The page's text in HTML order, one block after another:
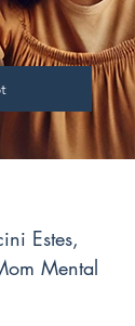
Estes,
Mental